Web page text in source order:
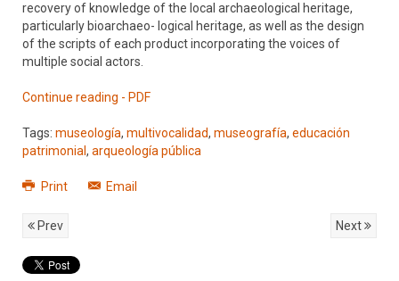
recovery of knowledge of the local archaeological heritage,
particularly bioarchaeo- logical heritage, as well as the design
of the scripts of each product incorporating the voices of
multiple social actors.
Continue reading - PDF
Tags: museología, multivocalidad, museografía, educación
patrimonial , arqueología pública
Print Email
Prev Next